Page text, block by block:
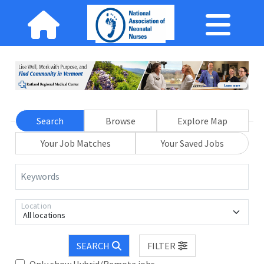
Search Browse
Explore Map
Your Job Matches
Your Saved Jobs
Keywords
All locations
Location
SEARCH
FILTER